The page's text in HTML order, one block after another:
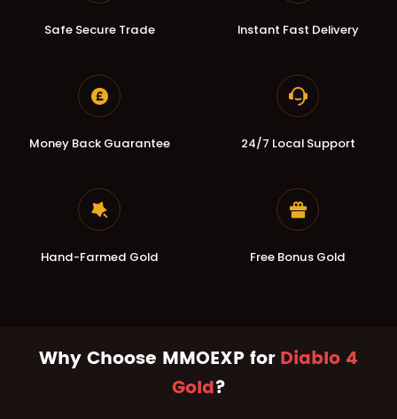
Safe Secure Trade Instant Fast Delivery
Money Back Guarantee 24/7 Local Support
Hand-Farmed Gold Free Bonus Gold
Why Choose MMOEXP forDiablo 4
Gold?